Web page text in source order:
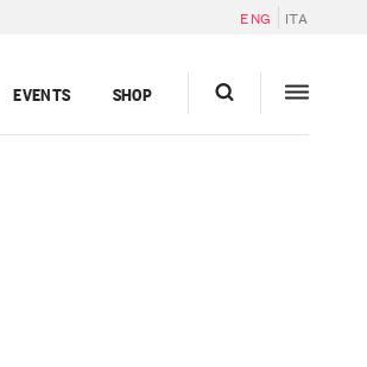
ENG ITA
EVENTS SHOP